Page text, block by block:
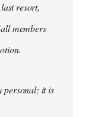
resort,
members
personal; it is